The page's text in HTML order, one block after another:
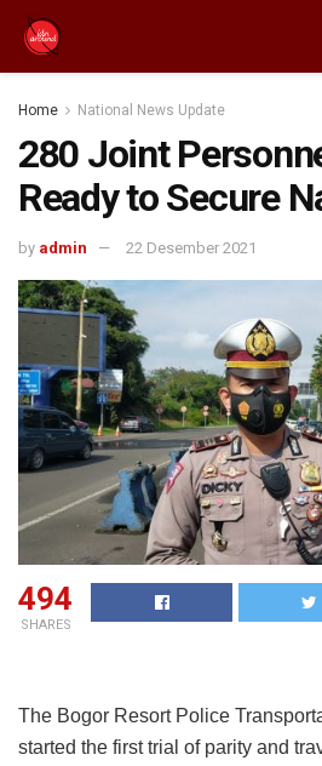
Home National News Update
280 Joint
Ready to Secure
by admin 22 Desember 2021
494
SHARES
The Bogor Resort Police
started the first trial of parity and